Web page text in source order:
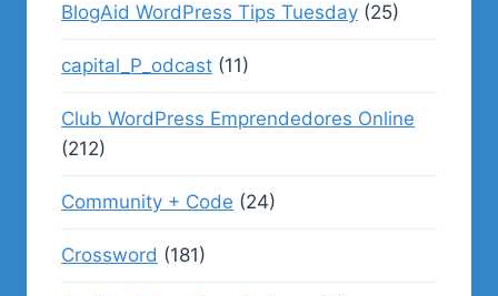
BlogAid WordPress Tips Tuesday (25)
capital_P_odcast (11)
Club WordPress Emprendedores Online
(212)
Community + Code (24)
Crossword (181)